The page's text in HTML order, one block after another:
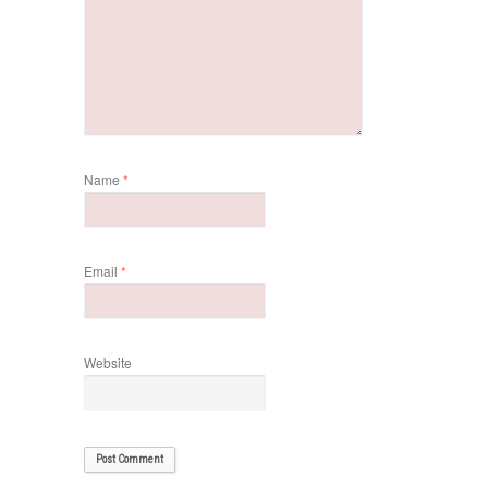
Name *
Email *
Website